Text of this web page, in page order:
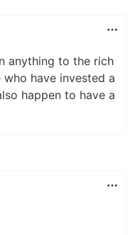
anything to the rich
have invested a
happen to have a